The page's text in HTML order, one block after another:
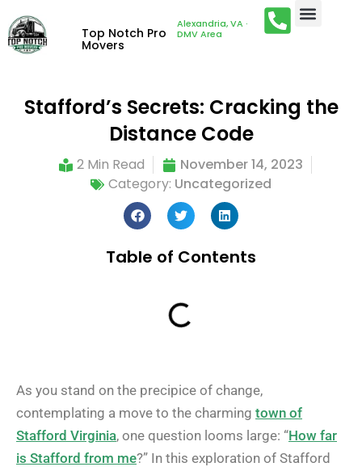
Top Notch Pro
Movers
Alexandria, VA ·
DMV Area
Stafford’s Secrets: Cracking the
Distance Code
2 Min Read
November 14, 2023
Category: Uncategorized
Table of Contents
As you stand on the precipice of change,
contemplating a move to the charming town of
Stafford Virginia, one question looms large: “How far
is Stafford from me?” In this exploration of Stafford